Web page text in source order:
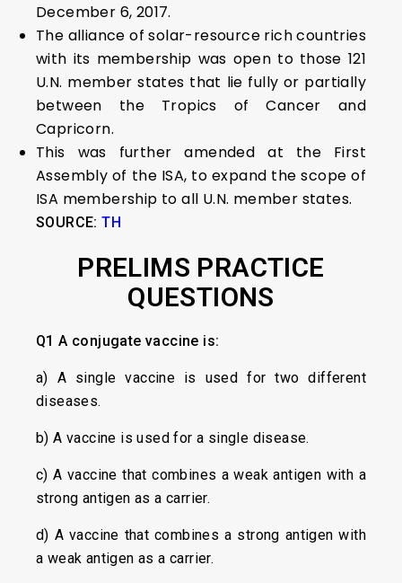
December 6, 2017.
The alliance of solar-resource rich countries
with its membership was open to those 121
U.N. member states that lie fully or partially
between the Tropics of Cancer and
Capricorn.
This was further amended at the First
Assembly of the ISA, to expand the scope of
ISA membership to all U.N. member states.
SOURCE:TH
PRELIMS PRACTICE
QUESTIONS
Q1 A conjugate vaccine is:
a) A single vaccine is used for two different
diseases.
b) A vaccine is used for a single disease.
c) A vaccine that combines a weak antigen with a
strong antigen as a carrier.
d) A vaccine that combines a strong antigen with
a weak antigen as a carrier.